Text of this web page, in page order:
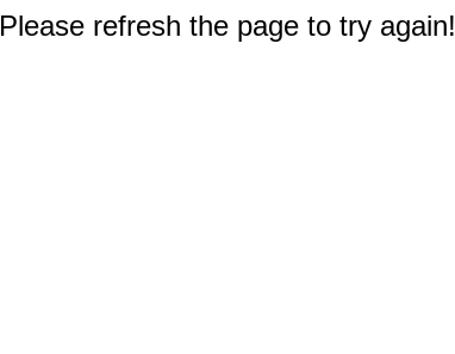
refresh the page to try again!